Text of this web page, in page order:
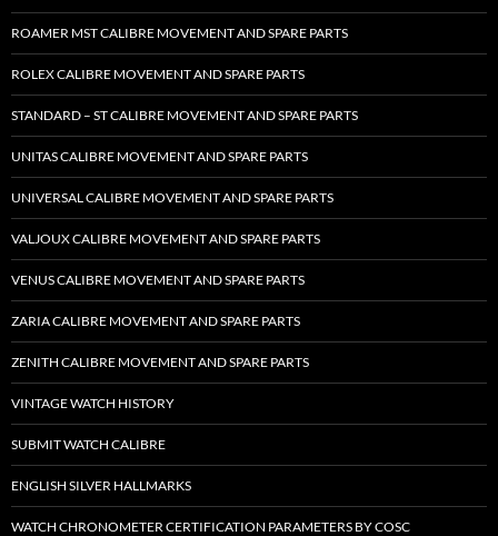
ROAMER MST CALIBRE MOVEMENT AND SPARE PARTS
ROLEX CALIBRE MOVEMENT AND SPARE PARTS
STANDARD – ST CALIBRE MOVEMENT AND SPARE PARTS
UNITAS CALIBRE MOVEMENT AND SPARE PARTS
UNIVERSAL CALIBRE MOVEMENT AND SPARE PARTS
VALJOUX CALIBRE MOVEMENT AND SPARE PARTS
VENUS CALIBRE MOVEMENT AND SPARE PARTS
ZARIA CALIBRE MOVEMENT AND SPARE PARTS
ZENITH CALIBRE MOVEMENT AND SPARE PARTS
VINTAGE WATCH HISTORY
SUBMIT WATCH CALIBRE
ENGLISH SILVER HALLMARKS
WATCH CHRONOMETER CERTIFICATION PARAMETERS BY COSC